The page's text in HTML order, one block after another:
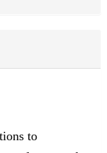
to